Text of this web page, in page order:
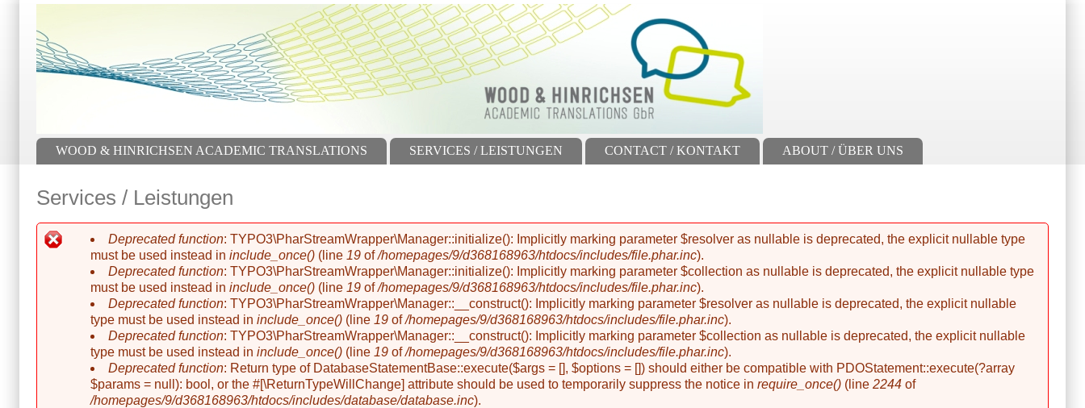
Skip to main content
Skip to search
Main menuWOOD & HINRICHSEN ACADEMIC TRANSLATIONS SERVICES / LEISTUNGEN CONTACT / KONTAKT ABOUT / ÜBER UNS
Services / Leistungen
Error message
Deprecated function: TYPO3\PharStreamWrapper\Manager::initialize(): Implicitly marking parameter $resolver as nullable is deprecated, the explicit nullable type
must be used instead in include_once() (line 19 of/homepages/9/d368168963/htdocs/includes/file.phar.inc).
Deprecated function: TYPO3\PharStreamWrapper\Manager::initialize(): Implicitly marking parameter $collection as nullable is deprecated, the explicit nullable type
must be used instead in include_once() (line 19 of/homepages/9/d368168963/htdocs/includes/file.phar.inc).
Deprecated function: TYPO3\PharStreamWrapper\Manager::__construct(): Implicitly marking parameter $resolver as nullable is deprecated, the explicit nullable
type must be used instead in include_once() (line 19 of/homepages/9/d368168963/htdocs/includes/file.phar.inc).
Deprecated function: TYPO3\PharStreamWrapper\Manager::__construct(): Implicitly marking parameter $collection as nullable is deprecated, the explicit nullable
type must be used instead in include_once() (line 19 of/homepages/9/d368168963/htdocs/includes/file.phar.inc).
Deprecated function: Return type of DatabaseStatementBase::execute($args = [], $options = []) should either be compatible with PDOStatement::execute(?array
$params = null): bool, or the #[\ReturnTypeWillChange] attribute should be used to temporarily suppress the notice in require_once() (line 2244 of
/homepages/9/d368168963/htdocs/includes/database/database.inc).